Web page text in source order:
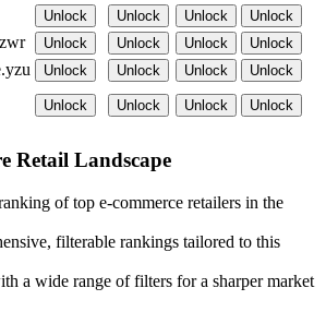
Unlock Unlock Unlock Unlock
Unlock Unlock Unlock Unlock
Unlock Unlock Unlock Unlock
Unlock Unlock Unlock Unlock
Retail Landscape
of top e-commerce retailers in the
filterable rankings tailored to this
a wide range of filters for a sharper market